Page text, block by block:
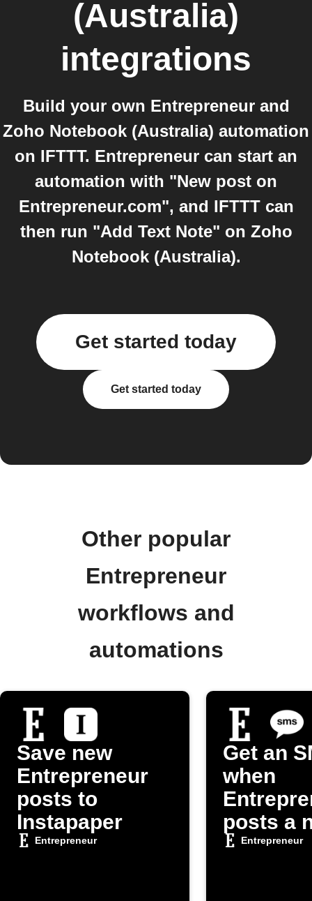
(Australia)
integrations
Build your own Entrepreneur and
Zoho Notebook (Australia) automation
on IFTTT. Entrepreneur can start an
automation with "New post on
Entrepreneur.com", and IFTTT can
then run "Add Text Note" on Zoho
Notebook (Australia).
Get started today
Get started today
Other popular
Entrepreneur
workflows and
automations
Save new
Entrepreneur
posts to
Instapaper
Entrepreneur
Get an
when
posts a
article
Entrepreneur